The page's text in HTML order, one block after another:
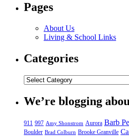
Pages
About Us
Living & School Links
Categories
We’re blogging
911 997 Amy Shonstrom Aurora Barb
Boulder Brad Colburn Brooke Granville